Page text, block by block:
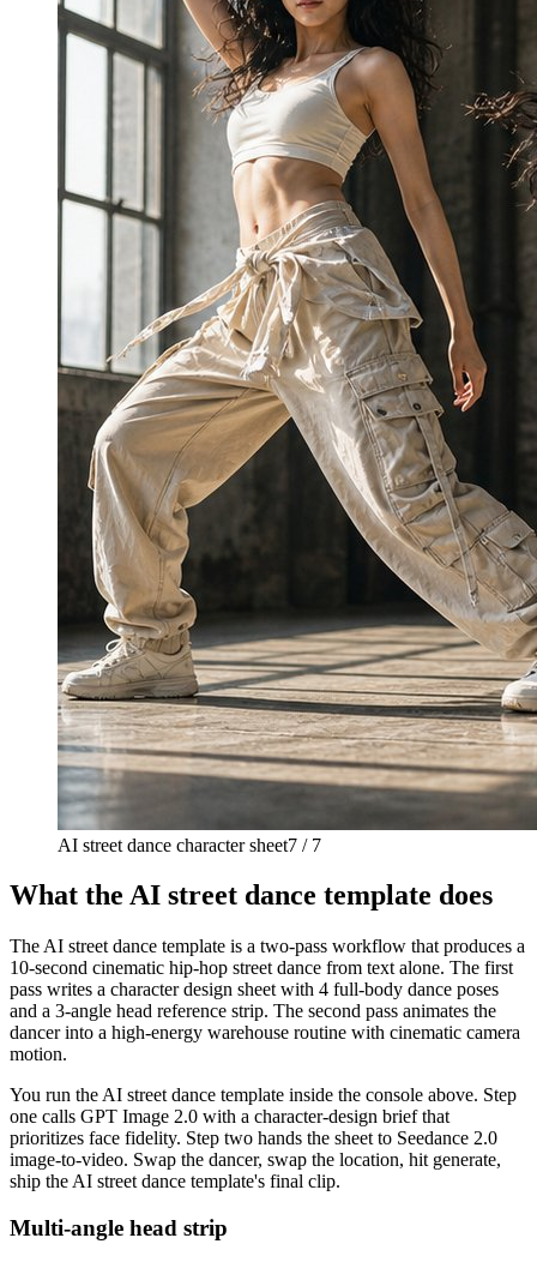
AI street dance character sheet7 / 7
What the AI street dance template does
The AI street dance template is a two-pass workflow that produces a
10-second cinematic hip-hop street dance from text alone. The first
pass writes a character design sheet with 4 full-body dance poses
and a 3-angle head reference strip. The second pass animates the
dancer into a high-energy warehouse routine with cinematic camera
motion.
You run the AI street dance template inside the console above. Step
one calls GPT Image 2.0 with a character-design brief that
prioritizes face fidelity. Step two hands the sheet to Seedance 2.0
image-to-video. Swap the dancer, swap the location, hit generate,
ship the AI street dance template's final clip.
Multi-angle head strip